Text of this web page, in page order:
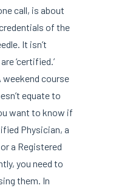
call, is about
of the
It isn’t
‘certified.’
course
equate to
want to know if
Physician, a
a Registered
you need to
them. In